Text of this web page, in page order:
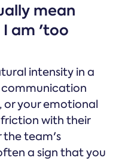
mean
I am 'too
intensity in a
communication
or your emotional
with their
the team's
a sign that you